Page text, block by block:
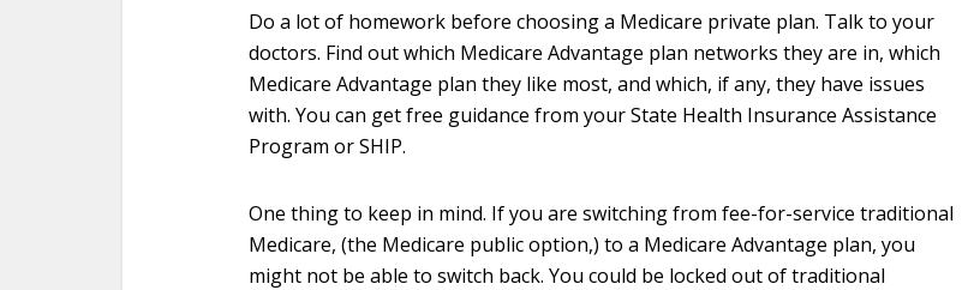
Do a lot of homework before choosing a Medicare private plan. Talk to your
doctors. Find out which Medicare Advantage plan networks they are in, which
Medicare Advantage plan they like most, and which, if any, they have issues
with. You can get free guidance from your State Health Insurance Assistance
Program or SHIP.
One thing to keep in mind. If you are switching from fee-for-service traditional
Medicare, (the Medicare public option,) to a Medicare Advantage plan, you
might not be able to switch back. You could be locked out of traditional